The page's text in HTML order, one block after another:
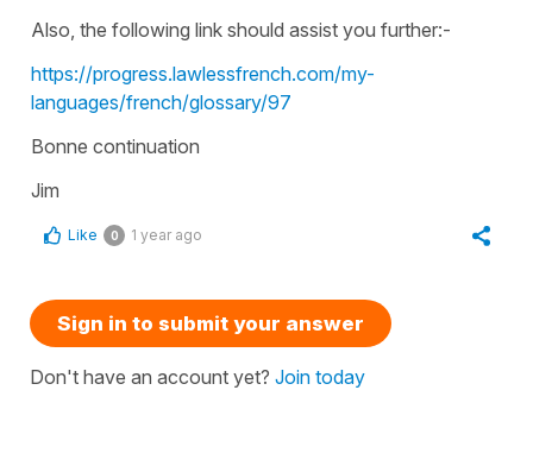
Also, the following link should assist you further:-
https://progress.lawlessfrench.com/my-
languages/french/glossary/97
Bonne continuation
Jim
Like 0 1 year ago
Sign in to submit your answer
Don't have an account yet? Join today